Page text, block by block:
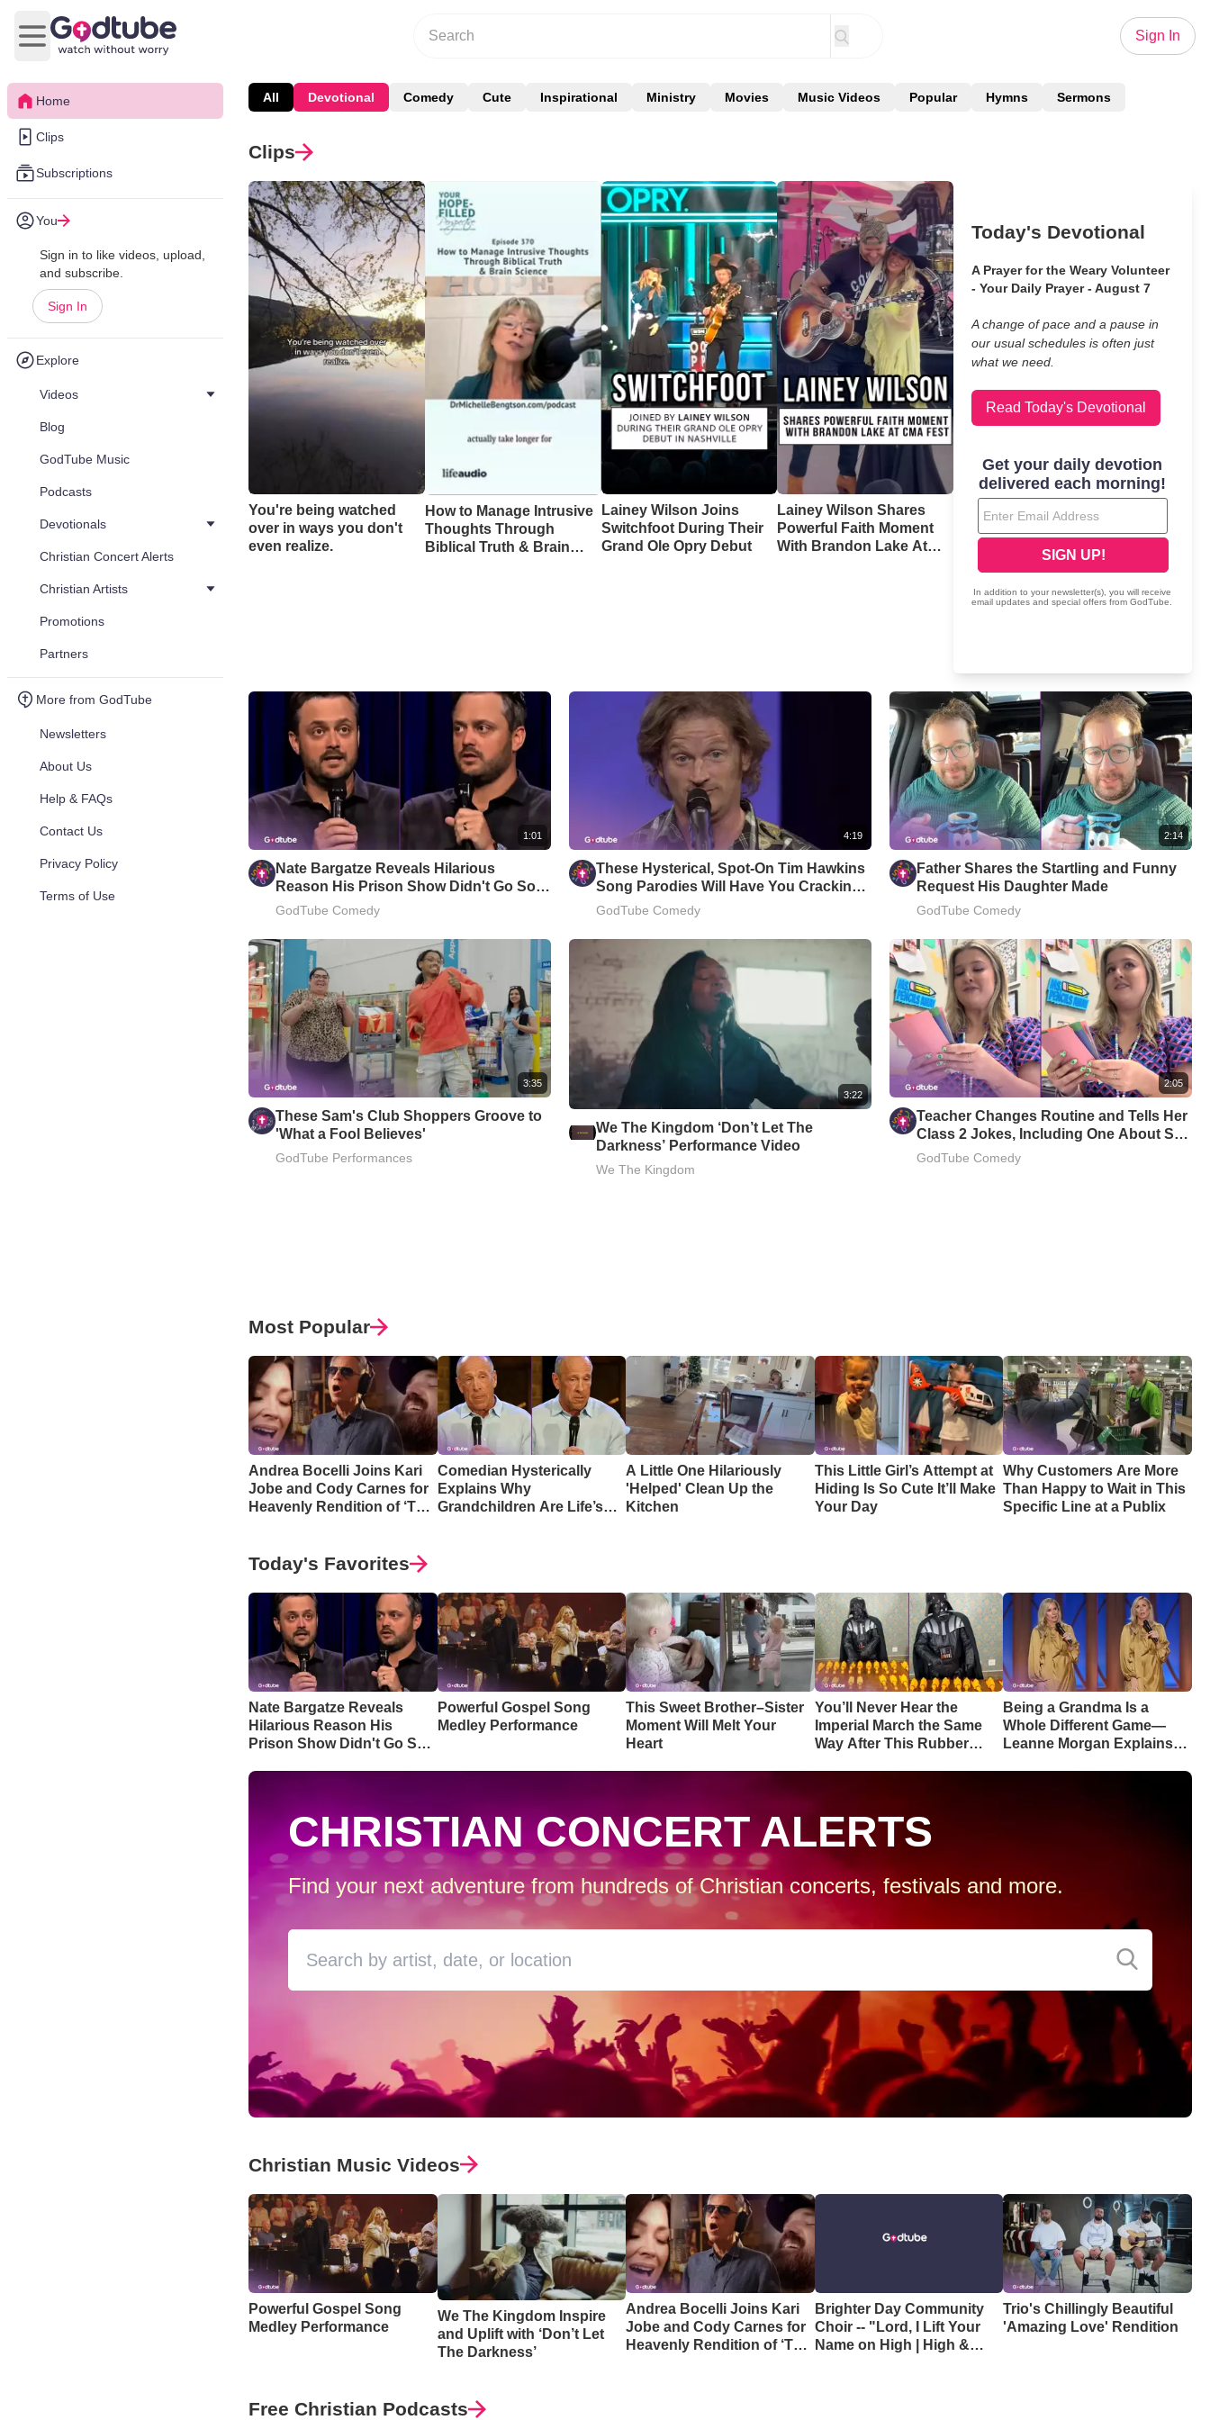
Home
Clips
Subscriptions
You
Sign in to like videos, upload,
and subscribe.
Sign In
Explore
Videos
Blog
GodTube Music
Podcasts
Devotionals
Christian Concert Alerts
Christian Artists
Promotions
Partners
More from GodTube
Newsletters
About Us
Help & FAQs
Contact Us
Privacy Policy
Terms of Use
Open main menu
Sign In
All Devotional Comedy Cute Inspirational Ministry Movies Music Videos Popular Hymns Sermons
Clips
You're being watched
over in ways you don't
even realize.
How to Manage Intrusive
Thoughts Through
Biblical Truth & Brain
Lainey Wilson Joins
Switchfoot During Their
Grand Ole Opry Debut
Lainey Wilson Shares
Powerful Faith Moment
With Brandon Lake At
Today's Devotional
A Prayer for the Weary Volunteer
- Your Daily Prayer - August 7
A change of pace and a pause in
our usual schedules is often just
what we need.
Read Today's Devotional
1:01
Nate Bargatze Reveals Hilarious
Reason His Prison Show Didn't Go So
Well
GodTube Comedy
4:19
These Hysterical, Spot-On Tim Hawkins
Song Parodies Will Have You Cracking
Up
GodTube Comedy
2:14
Father Shares the Startling and Funny
Request His Daughter Made
GodTube Comedy
3:35
These Sam's Club Shoppers Groove to
'What a Fool Believes'
GodTube Performances
3:22
We The Kingdom ‘Don’t Let The
Darkness’ Performance Video
We The Kingdom
2:05
Teacher Changes Routine and Tells Her
Class 2 Jokes, Including One About Star
Wars
GodTube Comedy
Most Popular
Andrea Bocelli Joins Kari
Jobe and Cody Carnes for
Heavenly Rendition of ‘The
Comedian Hysterically
Explains Why
Grandchildren Are Life’s
A Little One Hilariously
'Helped' Clean Up the
Kitchen
This Little Girl’s Attempt at
Hiding Is So Cute It’ll Make
Your Day
Why Customers Are More
Than Happy to Wait in This
Specific Line at a Publix
Today's Favorites
Nate Bargatze Reveals
Hilarious Reason His
Prison Show Didn't Go So
Powerful Gospel Song
Medley Performance
This Sweet Brother–Sister
Moment Will Melt Your
Heart
You’ll Never Hear the
Imperial March the Same
Way After This Rubber
Being a Grandma Is a
Whole Different Game—
Leanne Morgan Explains
CHRISTIAN CONCERT ALERTS
Find your next adventure from hundreds of Christian concerts, festivals and more.
Christian Music Videos
Powerful Gospel Song
Medley Performance
We The Kingdom Inspire
and Uplift with ‘Don’t Let
The Darkness’
Andrea Bocelli Joins Kari
Jobe and Cody Carnes for
Heavenly Rendition of ‘The
Brighter Day Community
Choir -- "Lord, I Lift Your
Name on High | High &
Trio's Chillingly Beautiful
'Amazing Love' Rendition
Free Christian Podcasts